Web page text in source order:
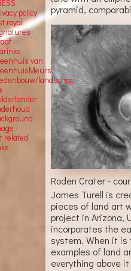
pyramid,
Roden Crater -
James Turell is
pieces of land art with his Roden Crater volcano
project in Arizona,
incorporates the
system. When it is finished it will be the best
examples of land art, as the
everything above
policy
royal
van
landschap
related